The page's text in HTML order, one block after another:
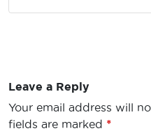
Leave a Reply
Your email address will
fields are marked *